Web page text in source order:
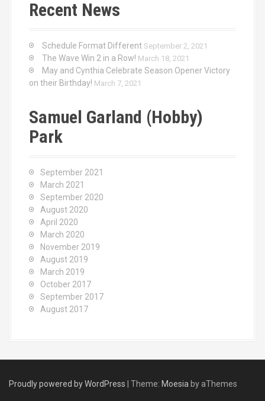
Recent News
Schedule Format Different September 2, 2021
The Wave Win 2 in a Row! March 18, 2021
May and Cynthia Celebrate Season Opener Victory
on their Birthday! March 7, 2021
Samuel Garland (Hobby)
Park
September 2021
March 2021
September 2020
August 2020
April 2020
March 2020
November 2019
August 2019
March 2019
October 2017
September 2017
August 2017
Proudly powered by WordPress Theme: Moesia by aThemes